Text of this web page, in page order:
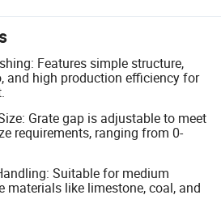
Features simple structure,
and high production efficiency for
Grate gap is adjustable to meet
requirements, ranging from 0-
Suitable for medium
materials like limestone, coal, and